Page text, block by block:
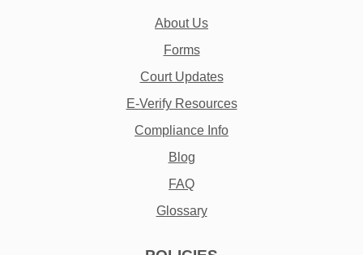
About Us
Forms
Court Updates
E-Verify Resources
Compliance Info
Blog
FAQ
Glossary